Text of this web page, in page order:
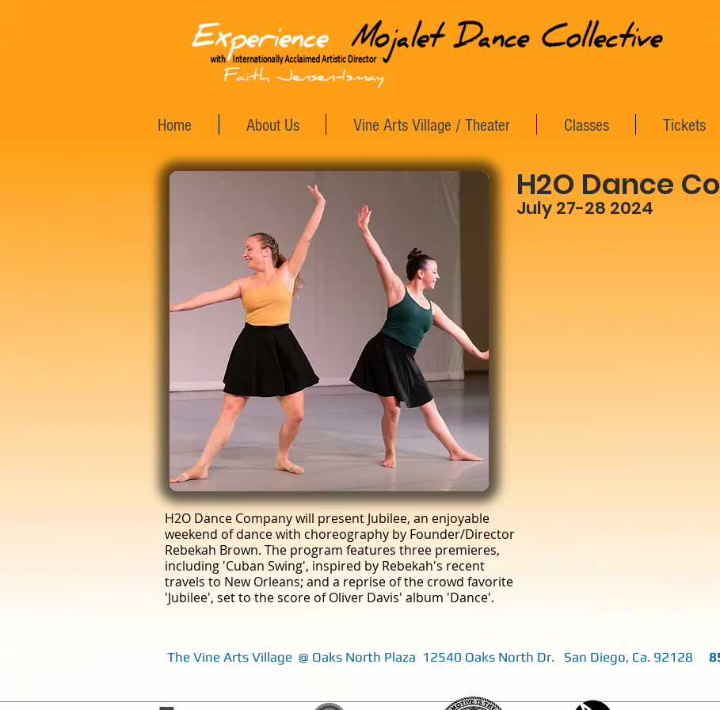
Home About Us Vine Arts Village / Theater Classes Tickets
H2O Dance Company will present Jubilee, an enjoyable
weekend of dance with choreography by Founder/Director
Rebekah Brown. The program features three premieres,
including 'Cuban Swing', inspired by Rebekah's recent
travels to New Orleans; and a reprise of the crowd favorite
'Jubilee', set to the score of Oliver Davis' album 'Dance'.
H2O Dance
July 27-28 2024
The Vine Arts Village @ Oaks North Plaza 12540 Oaks North Dr. San Diego, Ca. 92128